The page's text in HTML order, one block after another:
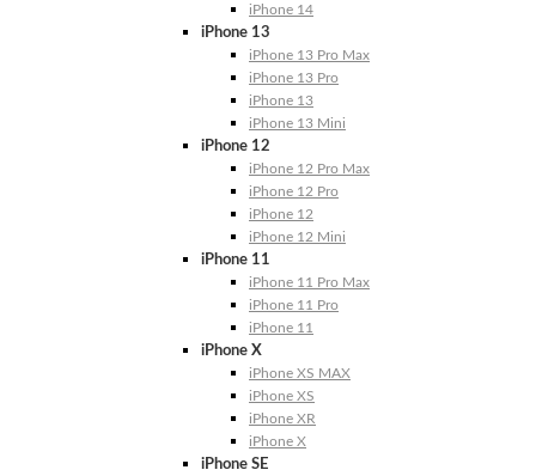
iPhone 14
iPhone 13
iPhone 13 Pro Max
iPhone 13 Pro
iPhone 13
iPhone 13 Mini
iPhone 12
iPhone 12 Pro Max
iPhone 12 Pro
iPhone 12
iPhone 12 Mini
iPhone 11
iPhone 11 Pro Max
iPhone 11 Pro
iPhone 11
iPhone X
iPhone XS MAX
iPhone XS
iPhone XR
iPhone X
iPhone SE